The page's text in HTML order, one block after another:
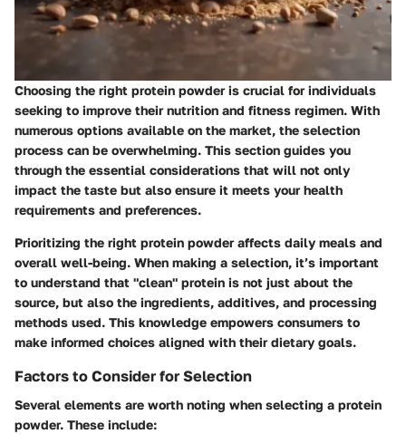
Choosing the right protein powder is crucial for individuals
seeking to improve their nutrition and fitness regimen. With
numerous options available on the market, the selection
process can be overwhelming. This section guides you
through the essential considerations that will not only
impact the taste but also ensure it meets your health
requirements and preferences.
Prioritizing the right protein powder affects daily meals and
overall well-being. When making a selection, it’s important
to understand that "clean" protein is not just about the
source, but also the ingredients, additives, and processing
methods used. This knowledge empowers consumers to
make informed choices aligned with their dietary goals.
Factors to Consider for Selection
Several elements are worth noting when selecting a protein
powder. These include: